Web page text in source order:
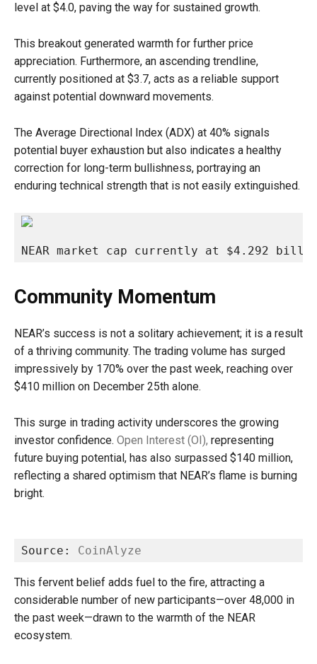
level at $4.0, paving the way for sustained growth.
This breakout generated warmth for further price
appreciation. Furthermore, an ascending trendline,
currently positioned at $3.7, acts as a reliable support
against potential downward movements.
The Average Directional Index (ADX) at 40% signals
potential buyer exhaustion but also indicates a healthy
correction for long-term bullishness, portraying an
enduring technical strength that is not easily extinguished.
NEAR market cap currently at $4.292
Community Momentum
NEAR’s success is not a solitary achievement; it is a result
of a thriving community. The trading volume has surged
impressively by 170% over the past week, reaching over
$410 million on December 25th alone.
This surge in trading activity underscores the growing
investor confidence. Open Interest (OI), representing
future buying potential, has also surpassed $140 million,
reflecting a shared optimism that NEAR’s flame is burning
bright.
Source: CoinAlyze
This fervent belief adds fuel to the fire, attracting a
considerable number of new participants—over 48,000 in
the past week—drawn to the warmth of the NEAR
ecosystem.